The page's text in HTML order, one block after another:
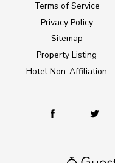
Terms of Service
Privacy Policy
Sitemap
Property Listing
Hotel Non-Affiliation